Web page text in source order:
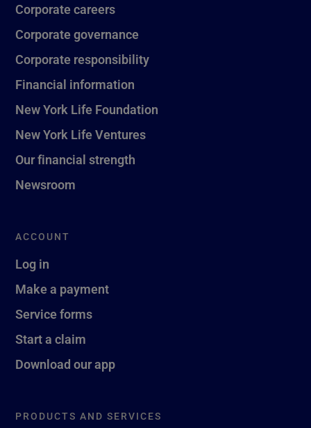
Corporate careers
Corporate governance
Corporate responsibility
Financial information
New York Life Foundation
New York Life Ventures
Our financial strength
Newsroom
ACCOUNT
Log in
Make a payment
Service forms
Start a claim
Download our app
PRODUCTS AND SERVICES